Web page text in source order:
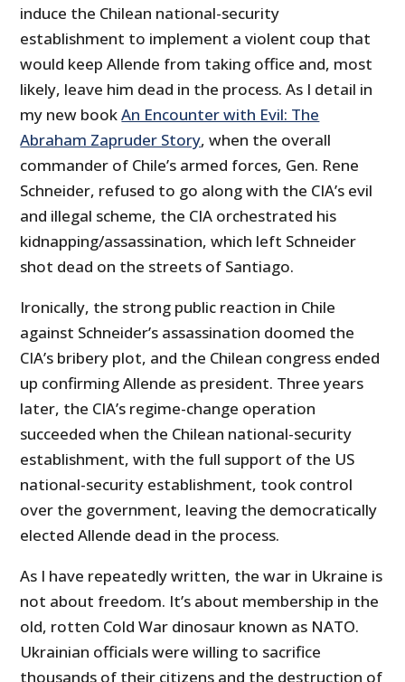
induce the Chilean national-security
establishment to implement a violent coup that
would keep Allende from taking office and, most
likely, leave him dead in the process. As I detail in
my new bookAn Encounter with Evil: The
Abraham Zapruder Story, when the overall
commander of Chile’s armed forces, Gen. Rene
Schneider, refused to go along with the CIA’s evil
and illegal scheme, the CIA orchestrated his
kidnapping/assassination, which left Schneider
shot dead on the streets of Santiago.
Ironically, the strong public reaction in Chile
against Schneider’s assassination doomed the
CIA’s bribery plot, and the Chilean congress ended
up confirming Allende as president. Three years
later, the CIA’s regime-change operation
succeeded when the Chilean national-security
establishment, with the full support of the US
national-security establishment, took control
over the government, leaving the democratically
elected Allende dead in the process.
As I have repeatedly written, the war in Ukraine is
not about freedom. It’s about membership in the
old, rotten Cold War dinosaur known as NATO.
Ukrainian officials were willing to sacrifice
thousands of their citizens and the destruction of